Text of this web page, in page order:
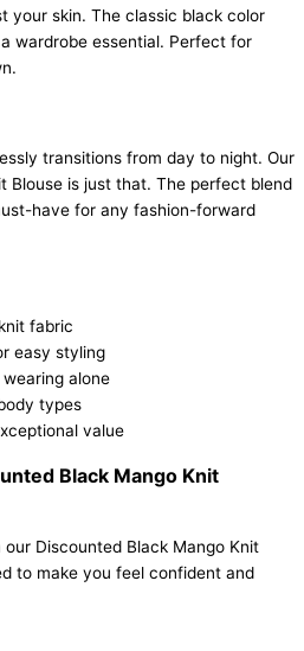
your skin. The classic black color
wardrobe essential. Perfect for
transitions from day to night. Our
Blouse is just that. The perfect blend
have for any fashion-forward
fabric
easy styling
alone
types
value
Black Mango Knit
Discounted Black Mango Knit
to make you feel confident and